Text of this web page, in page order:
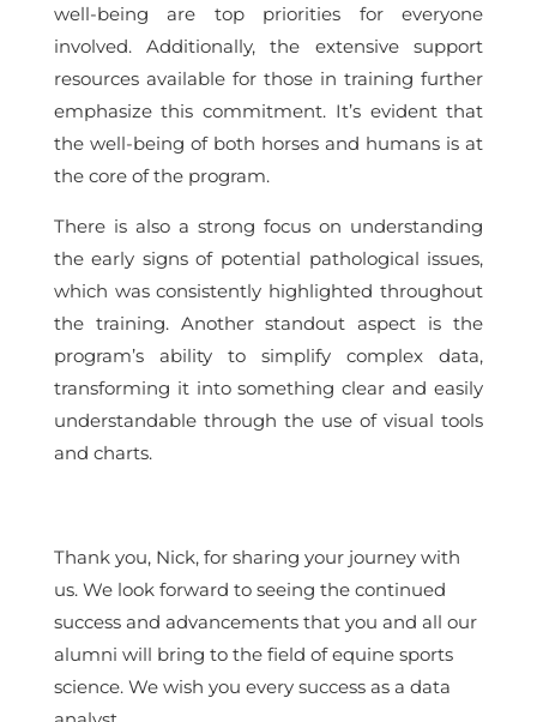
well-being are top priorities for everyone
involved. Additionally, the extensive support
resources available for those in training further
emphasize this commitment. It’s evident that
the well-being of both horses and humans is at
the core of the program.
There is also a strong focus on understanding
the early signs of potential pathological issues,
which was consistently highlighted throughout
the training. Another standout aspect is the
program’s ability to simplify complex data,
transforming it into something clear and easily
understandable through the use of visual tools
and charts.
Thank you, Nick, for sharing your journey with
us. We look forward to seeing the continued
success and advancements that you and all our
alumni will bring to the field of equine sports
science. We wish you every success as a data